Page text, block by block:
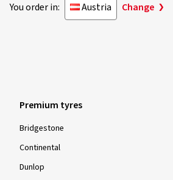
You order in: Austria Change
Premium tyres
Bridgestone
Continental
Dunlop